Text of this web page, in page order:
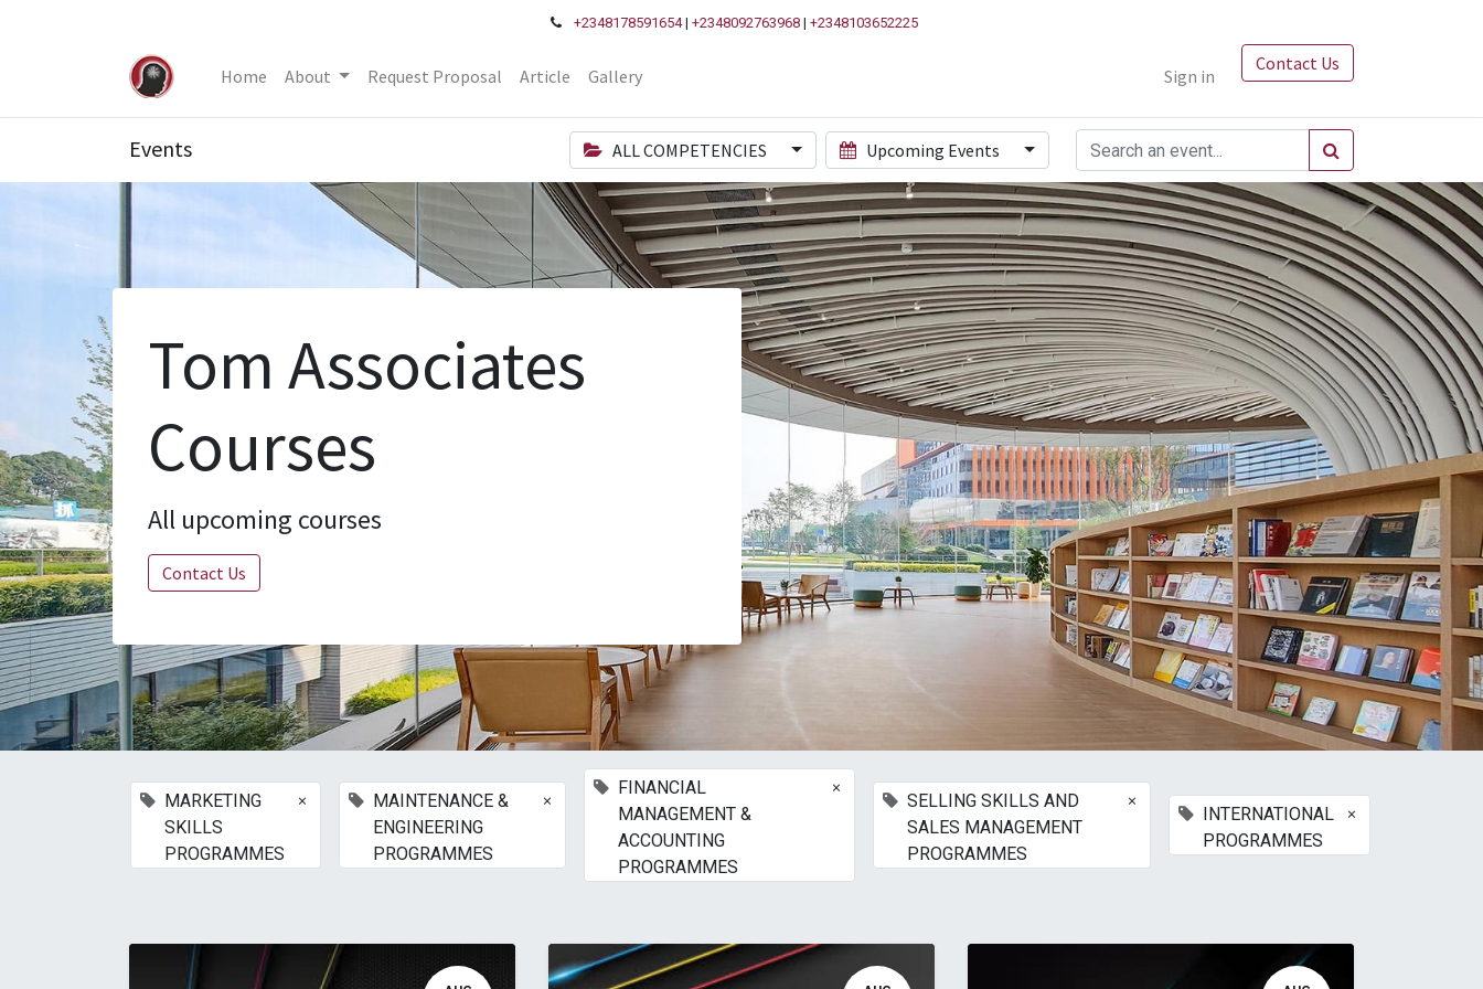
+2348178591654|+2348092763968 |+2348103652225
Home About Request Proposal Article Gallery Sign in
Contact Us
Events ALL COMPETENCIES Upcoming Events
Tom Associates
Courses
All upcoming courses
Contact Us
MARKETING
SKILLS
PROGRAMMES
×
MAINTENANCE &
ENGINEERING
PROGRAMMES
×
FINANCIAL
MANAGEMENT &
ACCOUNTING
PROGRAMMES
×
SELLING SKILLS AND
SALES MANAGEMENT
PROGRAMMES
×
INTERNATIONAL
PROGRAMMES
×